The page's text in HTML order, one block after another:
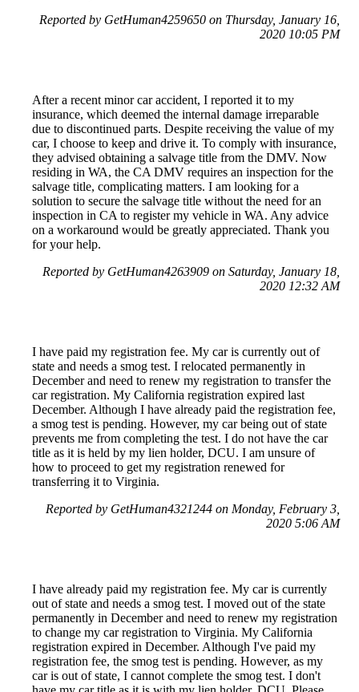
Reported by GetHuman4259650 on Thursday, January 16,
2020 10:05 PM
After a recent minor car accident, I reported it to my
insurance, which deemed the internal damage irreparable
due to discontinued parts. Despite receiving the value of my
car, I choose to keep and drive it. To comply with insurance,
they advised obtaining a salvage title from the DMV. Now
residing in WA, the CA DMV requires an inspection for the
salvage title, complicating matters. I am looking for a
solution to secure the salvage title without the need for an
inspection in CA to register my vehicle in WA. Any advice
on a workaround would be greatly appreciated. Thank you
for your help.
Reported by GetHuman4263909 on Saturday, January 18,
2020 12:32 AM
I have paid my registration fee. My car is currently out of
state and needs a smog test. I relocated permanently in
December and need to renew my registration to transfer the
car registration. My California registration expired last
December. Although I have already paid the registration fee,
a smog test is pending. However, my car being out of state
prevents me from completing the test. I do not have the car
title as it is held by my lien holder, DCU. I am unsure of
how to proceed to get my registration renewed for
transferring it to Virginia.
Reported by GetHuman4321244 on Monday, February 3,
2020 5:06 AM
I have already paid my registration fee. My car is currently
out of state and needs a smog test. I moved out of the state
permanently in December and need to renew my registration
to change my car registration to Virginia. My California
registration expired in December. Although I've paid my
registration fee, the smog test is pending. However, as my
car is out of state, I cannot complete the smog test. I don't